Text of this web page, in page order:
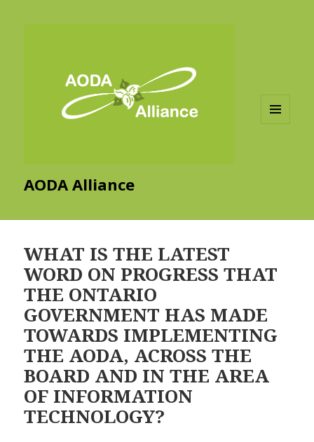
AODA Alliance
WHAT IS THE LATEST
WORD ON PROGRESS THAT
THE ONTARIO
GOVERNMENT HAS MADE
TOWARDS IMPLEMENTING
THE AODA, ACROSS THE
BOARD AND IN THE AREA
OF INFORMATION
TECHNOLOGY?